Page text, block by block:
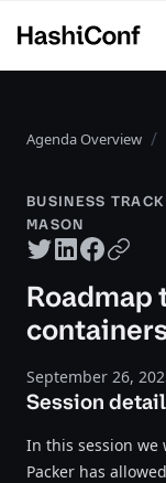
Agenda Overview
BUSINESS
MASON
Twitter share
LinkedIn share
FacebookCopy URL
Roadmap
September 26,
Session detail
In this session we
Packer has